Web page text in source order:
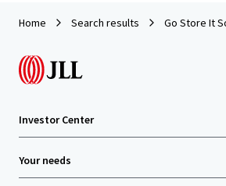
Home Search results Go Store It
Investor Center
Your needs